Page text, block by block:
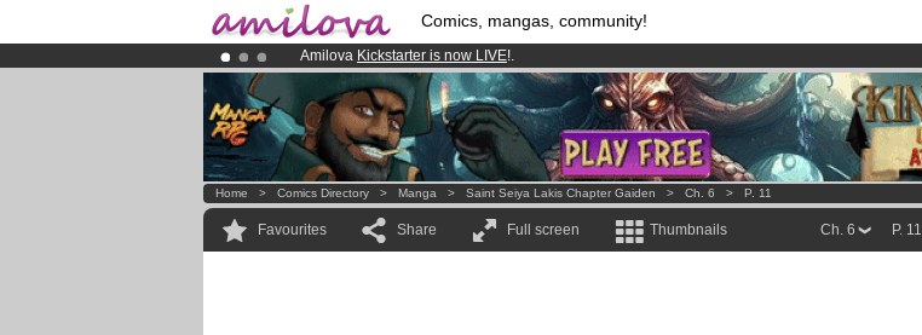
Comics, mangas, community!
Amilova Kickstarter is now LIVE!.
Premium membership from3.95 eurosper month !Get membership now
Already 100000membersand 1000 comics & mangas!.
Home > Comics Directory > Manga > Saint Seiya Lakis Chapter Gaiden > Ch. 6 > P. 11
Favourites Share Full screen Thumbnails P. 11
Ch. 6